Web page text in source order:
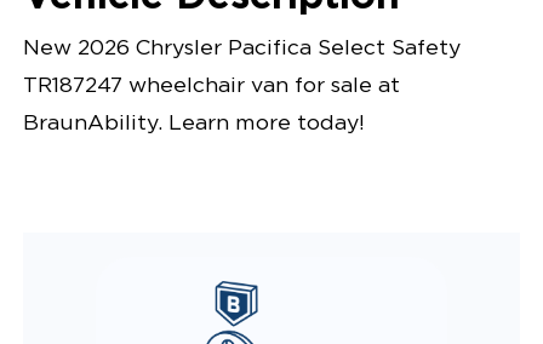
New 2026 Chrysler Pacifica Select Safety
TR187247 wheelchair van for sale at
BraunAbility. Learn more today!